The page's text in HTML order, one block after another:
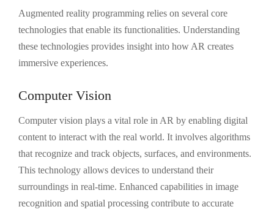
Augmented reality programming relies on several core
technologies that enable its functionalities. Understanding
these technologies provides insight into how AR creates
immersive experiences.
Computer Vision
Computer vision plays a vital role in AR by enabling digital
content to interact with the real world. It involves algorithms
that recognize and track objects, surfaces, and environments.
This technology allows devices to understand their
surroundings in real-time. Enhanced capabilities in image
recognition and spatial processing contribute to accurate